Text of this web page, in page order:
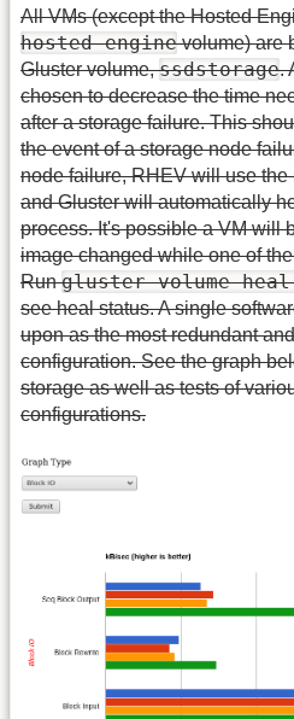
All VMs (except the Hosted
hosted-enginevolume) are
Gluster volume,ssdstorage.
chosen to decrease the time
after a storage failure. This
the event of a storage node
node failure, RHEV will use
and Gluster will automatically
process. It's possible a VM will
image changed while one of
Rungluster volume
see heal status. A single
upon as the most redundant
configuration. See the graph
storage as well as tests of
configurations.